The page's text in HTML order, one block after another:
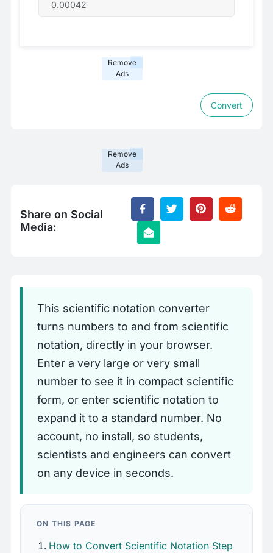
Remove
Ads
Convert
Remove
Ads
Share on Social
Media:
This scientific notation converter
turns numbers to and from scientific
notation, directly in your browser.
Enter a very large or very small
number to see it in compact scientific
form, or enter scientific notation to
expand it to a standard number. No
account, no install, so students,
scientists and engineers can convert
on any device in seconds.
ON THIS PAGE
How to Convert Scientific Notation Step